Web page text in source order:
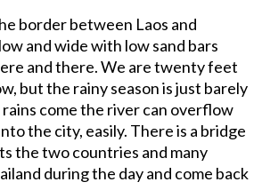
border between Laos and
and wide with low sand bars
and there. We are twenty feet
but the rainy season is just barely
come the river can overflow
the city, easily. There is a bridge
the two countries and many
during the day and come back